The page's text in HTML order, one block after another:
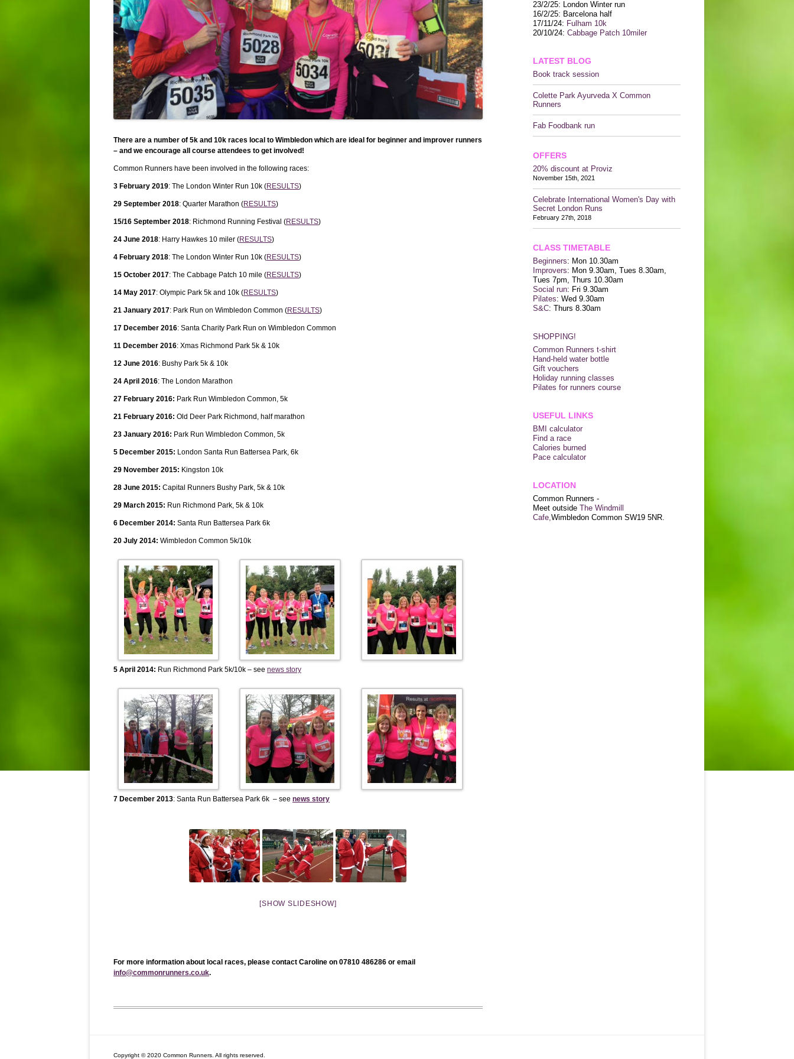
There are a number of 5k and 10k races local to Wimbledon which are ideal for beginner and improver runners
– and we encourage all course attendees to get involved!
Common Runners have been involved in the following races:
3 February 2019: The London Winter Run 10k (RESULTS)
29 September 2018: Quarter Marathon (RESULTS)
15/16 September 2018: Richmond Running Festival (RESULTS)
24 June 2018: Harry Hawkes 10 miler (RESULTS)
4 February 2018: The London Winter Run 10k (RESULTS)
15 October 2017: The Cabbage Patch 10 mile (RESULTS)
14 May 2017: Olympic Park 5k and 10k (RESULTS)
21 January 2017: Park Run on Wimbledon Common (RESULTS)
17 December 2016: Santa Charity Park Run on Wimbledon Common
11 December 2016: Xmas Richmond Park 5k & 10k
12 June 2016: Bushy Park 5k & 10k
24 April 2016: The London Marathon
27 February 2016: Park Run Wimbledon Common, 5k
21 February 2016: Old Deer Park Richmond, half marathon
23 January 2016: Park Run Wimbledon Common, 5k
5 December 2015: London Santa Run Battersea Park, 6k
29 November 2015: Kingston 10k
28 June 2015: Capital Runners Bushy Park, 5k & 10k
29 March 2015: Run Richmond Park, 5k & 10k
6 December 2014: Santa Run Battersea Park 6k
20 July 2014: Wimbledon Common 5k/10k
5 April 2014: Run Richmond Park 5k/10k – see news story
7 December 2013: Santa Run Battersea Park 6k – see news story
[SHOW SLIDESHOW]
For more information about local races, please contact Caroline on 07810 486286 or email
info@commonrunners.co.uk.
23/2/25: London Winter run
16/2/25: Barcelona half
17/11/24: Fulham 10k
20/10/24: Cabbage Patch 10miler
LATEST BLOG
Book track session
Colette Park Ayurveda X Common
Runners
Fab Foodbank run
OFFERS
20% discount at Proviz
November 15th, 2021
Celebrate International Women's Day with
Secret London Runs
February 27th, 2018
CLASS TIMETABLE
Beginners: Mon 10.30am
Improvers: Mon 9.30am, Tues 8.30am,
Tues 7pm, Thurs 10.30am
Social run: Fri 9.30am
Pilates: Wed 9.30am
S&C: Thurs 8.30am
SHOPPING!
Common Runners t-shirt
Hand-held water bottle
Gift vouchers
Holiday running classes
Pilates for runners course
USEFUL LINKS
BMI calculator
Find a race
Calories burned
Pace calculator
LOCATION
Common Runners -
Meet outside The Windmill
Cafe,Wimbledon Common SW19 5NR.
Copyright © 2020 Common Runners. All rights reserved.